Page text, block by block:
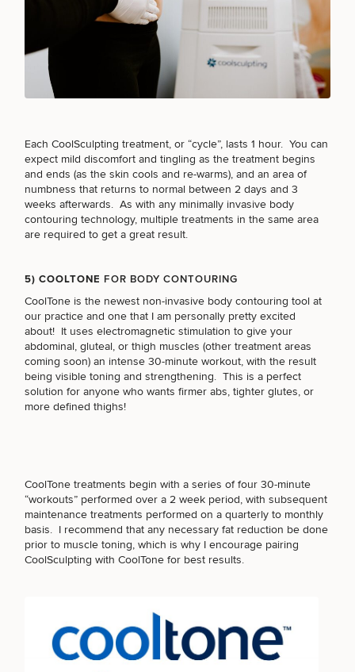
STEP
MEDSPA SERVICES
FILLERS
INJECTABLES / BOTOX
FUNCTIONAL WELLNESS
HAIR RESTORATION
PURCHASE PRODUCT
Each CoolSculpting treatment, or “cycle”, lasts 1 hour. You can
expect mild discomfort and tingling as the treatment begins
and ends (as the skin cools and re-warms), and an area of
numbness that returns to normal between 2 days and 3
weeks afterwards. As with any minimally invasive body
contouring technology, multiple treatments in the same area
are required to get a great result.
5) COOLTONE FOR BODY CONTOURING
CoolTone is the newest non-invasive body contouring tool at
our practice and one that I am personally pretty excited
about! It uses electromagnetic stimulation to give your
abdominal, gluteal, or thigh muscles (other treatment areas
coming soon) an intense 30-minute workout, with the result
being visible toning and strengthening. This is a perfect
solution for anyone who wants firmer abs, tighter glutes, or
more defined thighs!
CoolTone treatments begin with a series of four 30-minute
“workouts” performed over a 2 week period, with subsequent
maintenance treatments performed on a quarterly to monthly
basis. I recommend that any necessary fat reduction be done
prior to muscle toning, which is why I encourage pairing
CoolSculpting with CoolTone for best results.